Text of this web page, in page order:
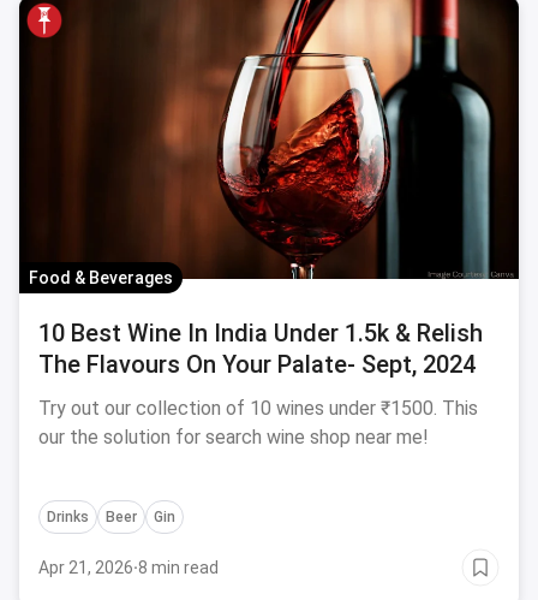
Food & Beverages
10 Best Wine In India Under 1.5k & Relish
The Flavours On Your Palate- Sept, 2024
Try out our collection of 10 wines under ₹1500. This
our the solution for search wine shop near me!
Drinks Beer Gin
Apr 21, 2026·8 min read